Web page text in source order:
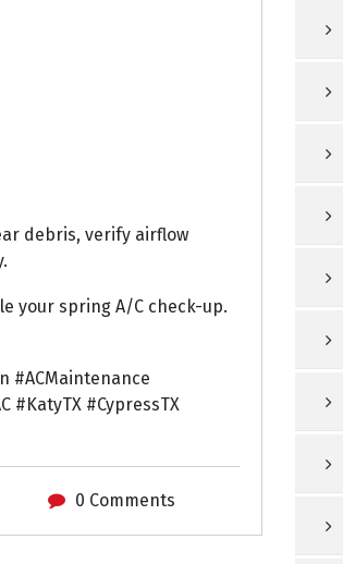
debris, verify airflow
your spring A/C check-up.
#ACMaintenance
#KatyTX #CypressTX
0 Comments